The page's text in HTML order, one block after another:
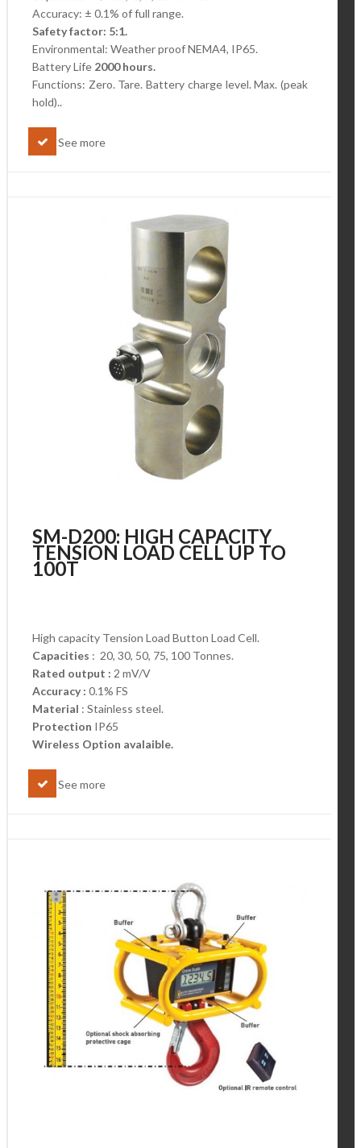
Accuracy: ± 0.1% of full range.
Safety factor: 5:1.
Environmental: Weather proof NEMA4, IP65.
Battery Life 2000 hours.
Functions: Zero. Tare. Battery charge level.Max. (peak
hold)..
See more
SM-D200: HIGH CAPACITY
TENSION LOAD CELL UP TO
100T
High capacity Tension Load Button Load Cell.
Capacities : 20, 30, 50, 75, 100 Tonnes.
Rated output : 2 mV/V
Accuracy : 0.1% FS
Material : Stainless steel.
Protection IP65
Wireless Option avalaible.
See more